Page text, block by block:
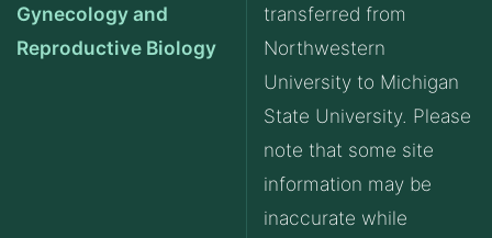
Gynecology and
Reproductive Biology
transferred from
Northwestern
University to Michigan
State University. Please
note that some site
information may be
inaccurate while